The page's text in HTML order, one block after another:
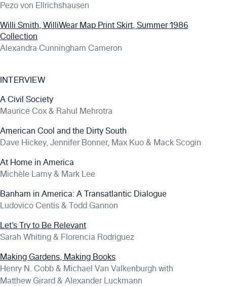
Pezo von Ellrichshausen
Willi Smith, WilliWear Map Print Skirt, Summer 1986
Collection
Alexandra Cunningham Cameron
INTERVIEW
A Civil Society
Maurice Cox & Rahul Mehrotra
American Cool and the Dirty South
Dave Hickey, Jennifer Bonner, Max Kuo & Mack Scogin
At Home in America
Michèle Lamy & Mark Lee
Banham in America: A Transatlantic Dialogue
Ludovico Centis & Todd Gannon
Let’s Try to Be Relevant
Sarah Whiting & Florencia Rodriguez
Making Gardens, Making Books
Henry N. Cobb & Michael Van Valkenburgh with
Matthew Girard & Alexander Luckmann